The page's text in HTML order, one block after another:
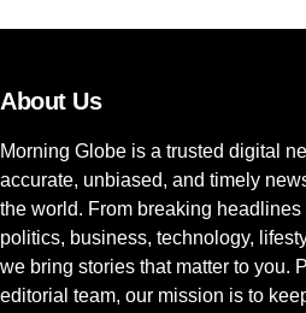
About Us
Morning Globe is a trusted digital
accurate, unbiased, and timely
the world. From breaking
politics, business, technology,
we bring stories that matter to you.
editorial team, our mission is to